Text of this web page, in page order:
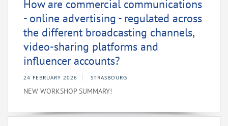
How are commercial communications
- online advertising - regulated across
the different broadcasting channels,
video-sharing platforms and
influencer accounts?
24 FEBRUARY 2026 STRASBOURG
NEW WORKSHOP SUMMARY!